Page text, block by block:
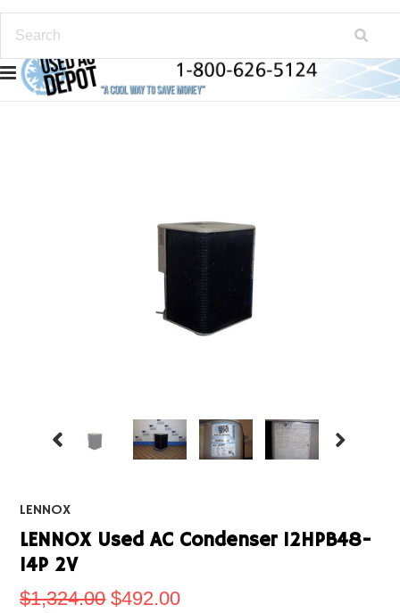
LENNOX
LENNOX Used AC Condenser 12HPB48-
14P 2V
$1,324.00 $492.00